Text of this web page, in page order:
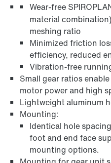
Wear-free
material
meshing ratio
Minimized friction
efficiency, reduced
Vibration-free
Small gear ratios
motor power and high
Lightweight aluminum
Mounting:
Identical hole
foot and end face
mounting options.